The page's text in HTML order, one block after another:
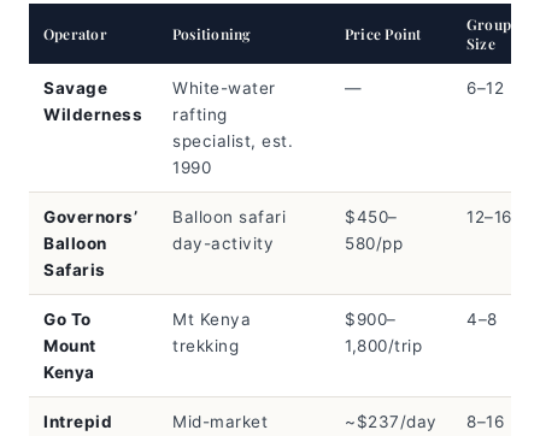
Operator Positioning Price Point
Group
Size
Savage
Wilderness
White-water
rafting
specialist, est.
1990
— 6–12
Governors’
Balloon
Safaris
Balloon safari
day-activity
$450–
580/pp
12–16
Go To
Mount
Kenya
Mt Kenya
trekking
$900–
1,800/trip
4–8
Intrepid
Mid-market
~$237/day 8–16